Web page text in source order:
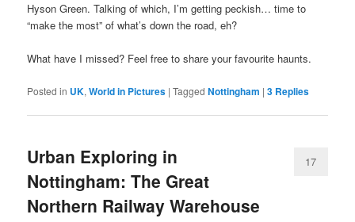
Hyson Green. Talking of which, I’m getting peckish… time to
“make the most” of what’s down the road, eh?
What have I missed? Feel free to share your favourite haunts.
Posted in UK,World in Pictures |Tagged Nottingham |3 Replies
Urban Exploring in
Nottingham: The Great
Northern Railway Warehouse
17